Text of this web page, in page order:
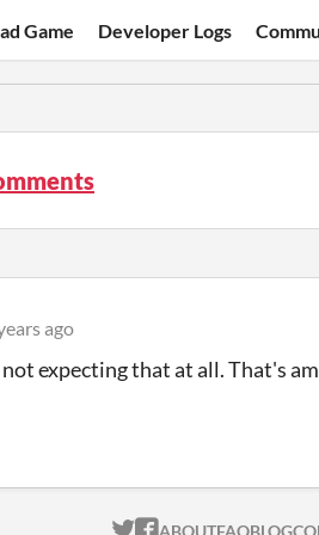
Game Developer Logs
ago
expecting that at all. That's
ABOUTFAQBLOG